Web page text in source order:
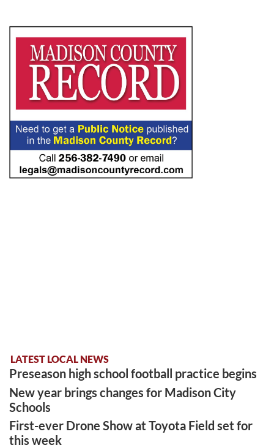
LATEST LOCAL NEWS
Preseason high school football practice begins
New year brings changes for Madison City
Schools
First-ever Drone Show at Toyota Field set for
this week